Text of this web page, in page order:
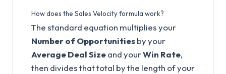
How does the Sales Velocity formula work?
The standard equation multiplies your
Number of Opportunitiesby your
Average Deal Sizeand yourWin Rate,
then divides that total by the length of your